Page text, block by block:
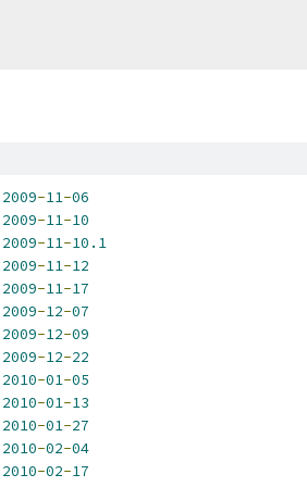
2009-11-06
2009-11-10
2009-11-10.1
2009-11-12
2009-11-17
2009-12-07
2009-12-09
2009-12-22
2010-01-05
2010-01-13
2010-01-27
2010-02-04
2010-02-17